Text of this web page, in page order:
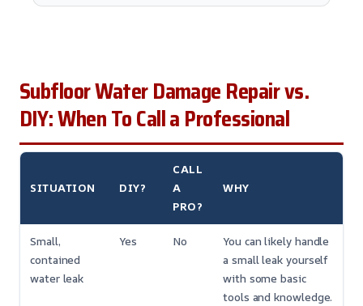
Subfloor Water Damage Repair vs.
DIY: When To Call a Professional
SITUATION DIY?
CALL
A
PRO?
WHY
Small,
contained
water leak
Yes No
You can likely handle
a small leak yourself
with some basic
tools and knowledge.